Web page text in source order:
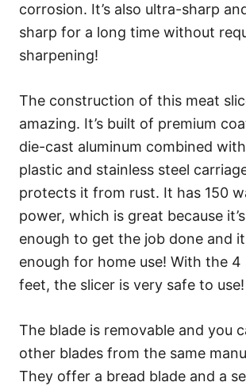
corrosion. It’s also ultra-sharp
sharp for a long time without
sharpening!
The construction of this meat
amazing. It’s built of premium
die-cast aluminum combined
plastic and stainless steel
protects it from rust. It has 150
power, which is great because
enough to get the job done and
enough for home use! With the 4
feet, the slicer is very safe to use!
The blade is removable and you
other blades from the same
They offer a bread blade and a